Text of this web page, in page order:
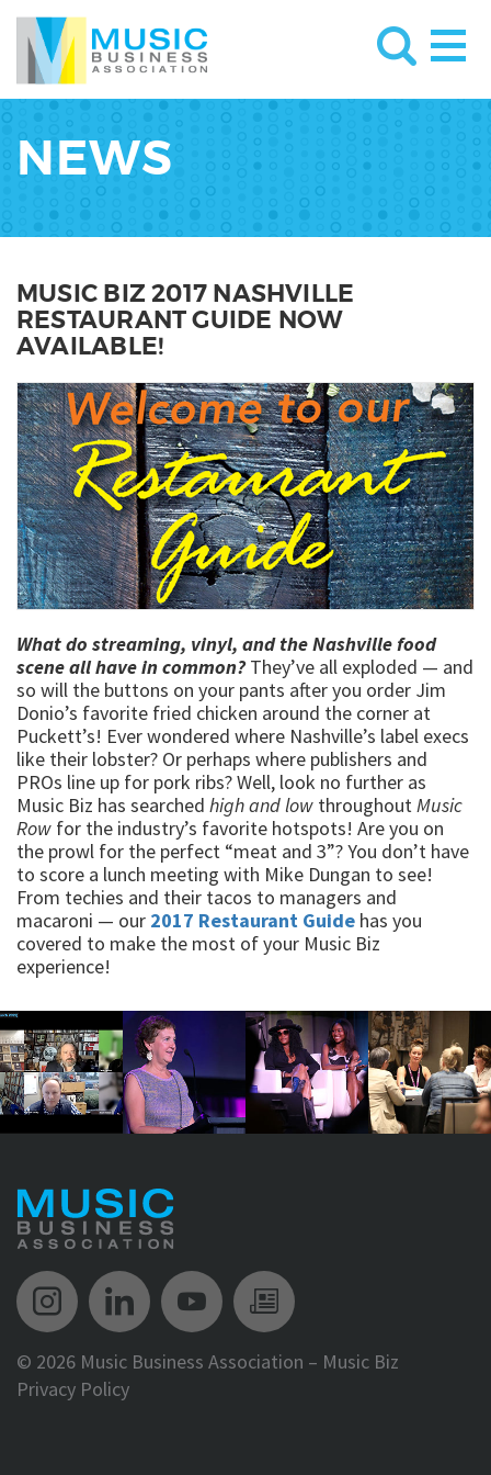
NEWS
MUSIC BIZ 2017 NASHVILLE
RESTAURANT GUIDE NOW
AVAILABLE!
What do streaming, vinyl, and the Nashville food
scene all have in common?They’ve all exploded — and
so will the buttons on your pants after you order Jim
Donio’s favorite fried chicken around the corner at
Puckett’s! Ever wondered where Nashville’s label execs
like their lobster? Or perhaps where publishers and
PROs line up for pork ribs? Well, look no further as
Music Biz has searched high and low throughoutMusic
Row for the industry’s favorite hotspots! Are you on
the prowl for the perfect “meat and 3”? You don’t have
to score a lunch meeting with Mike Dungan to see!
From techies and their tacos to managers and
macaroni — our 2017 Restaurant Guide has you
covered to make the most of your Music Biz
experience!
Music Biz Instagram
Music Biz LinkedIn
Music Biz YouTube
Music Biz
© 2026 Music Business Association – Music Biz
Privacy Policy